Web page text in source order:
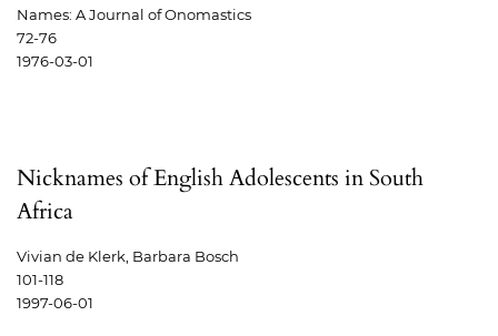
Names: A Journal of Onomastics
72-76
1976-03-01
Nicknames of English Adolescents in South
Africa
Vivian de Klerk, Barbara Bosch
101-118
1997-06-01